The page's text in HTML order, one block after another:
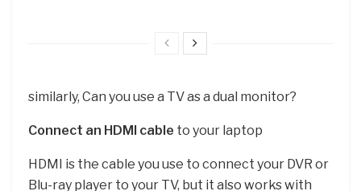
similarly, Can you use a TV as a dual monitor?
Connect an HDMI cable to your laptop
HDMI is the cable you use to connect your DVR or
Blu-ray player to your TV, but it also works with